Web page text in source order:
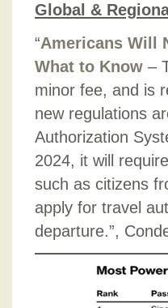
Global &
“Americans Will
What to Know –
minor fee, and is
new regulations
Authorization
2024, it will
such as citizens
apply for travel
departure.”,